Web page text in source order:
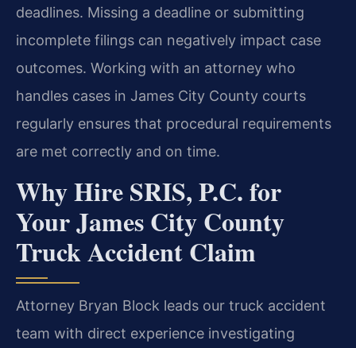
deadlines. Missing a deadline or submitting
incomplete filings can negatively impact case
outcomes. Working with an attorney who
handles cases in James City County courts
regularly ensures that procedural requirements
are met correctly and on time.
Why Hire SRIS, P.C. for
Your James City County
Truck Accident Claim
Attorney Bryan Block leads our truck accident
team with direct experience investigating